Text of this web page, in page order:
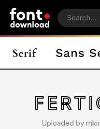
Uploaded by